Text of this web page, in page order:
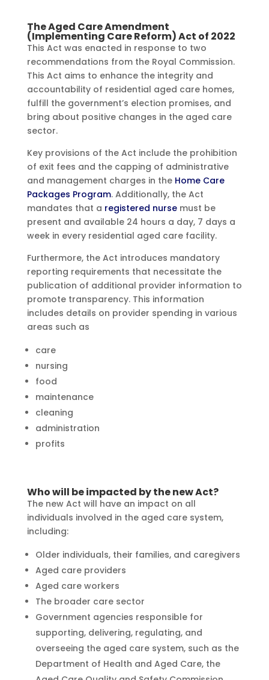
The Aged Care Amendment
(Implementing Care Reform) Act of 2022
This Act was enacted in response to two
recommendations from the Royal Commission.
This Act aims to enhance the integrity and
accountability of residential aged care homes,
fulfill the government’s election promises, and
bring about positive changes in the aged care
sector.
Key provisions of the Act include the prohibition
of exit fees and the capping of administrative
and management charges in the Home Care
Packages Program. Additionally, the Act
mandates that a registered nursemust be
present and available 24 hours a day, 7 days a
week in every residential aged care facility.
Furthermore, the Act introduces mandatory
reporting requirements that necessitate the
publication of additional provider information to
promote transparency. This information
includes details on provider spending in various
areas such as
care
nursing
food
maintenance
cleaning
administration
profits
Who will be impacted by the new Act?
The new Act will have an impact on all
individuals involved in the aged care system,
including:
Older individuals, their families, and caregivers
Aged care providers
Aged care workers
The broader care sector
Government agencies responsible for
supporting, delivering, regulating, and
overseeing the aged care system, such as the
Department of Health and Aged Care, the